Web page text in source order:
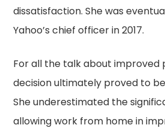
dissatisfaction. She was
Yahoo’s chief officer in 2017.
For all the talk about improved
decision ultimately proved to
She underestimated the
allowing work from home in